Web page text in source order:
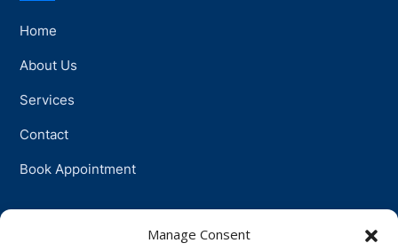
Manage Consent
Home
About Us
Services
Contact
Book Appointment